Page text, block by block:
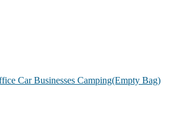
Car Businesses Camping(Empty Bag)